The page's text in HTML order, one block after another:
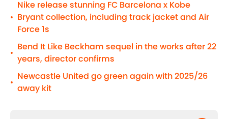
•
Nike release stunning FC Barcelona x Kobe
Bryant collection, including track jacket and Air
Force 1s
•
Bend It Like Beckham sequel in the works after 22
years, director confirms
•
Newcastle United go green again with 2025/26
away kit